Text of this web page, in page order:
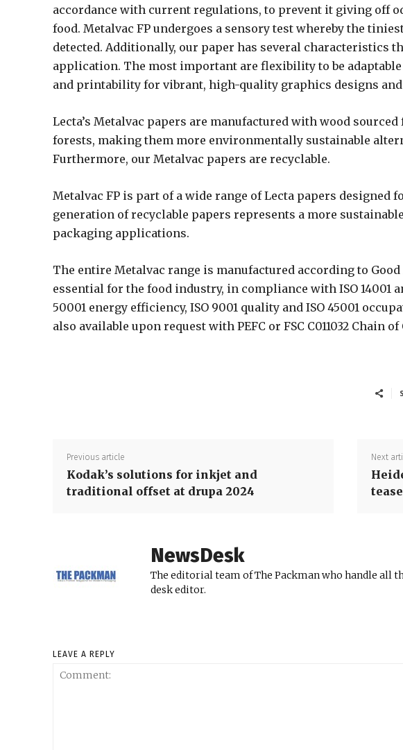
accordance with current regulations, to prevent it giving off
food. Metalvac FP undergoes a sensory test whereby the
detected. Additionally, our paper has several characteristics
application. The most important are flexibility to be
and printability for vibrant, high-quality graphics designs
Lecta’s Metalvac papers are manufactured with wood
forests, making them more environmentally sustainable
Furthermore, our Metalvac papers are recyclable.
Metalvac FP is part of a wide range of Lecta papers designed
generation of recyclable papers represents a more
packaging applications.
The entire Metalvac range is manufactured according to
essential for the food industry, in compliance with ISO 14001
50001 energy efficiency, ISO 9001 quality and ISO 45001
also available upon request with PEFC or FSC C011032 Chain
Previous article
Kodak’s solutions for inkjet and
traditional offset at drupa 2024
Next
NewsDesk
The editorial team of The Packman who handle all
desk editor.
LEAVE A REPLY